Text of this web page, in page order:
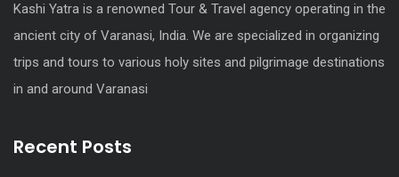
Kashi Yatra is a renowned Tour & Travel agency operating in the
ancient city of Varanasi, India. We are specialized in organizing
trips and tours to various holy sites and pilgrimage destinations
in and around Varanasi
Recent Posts